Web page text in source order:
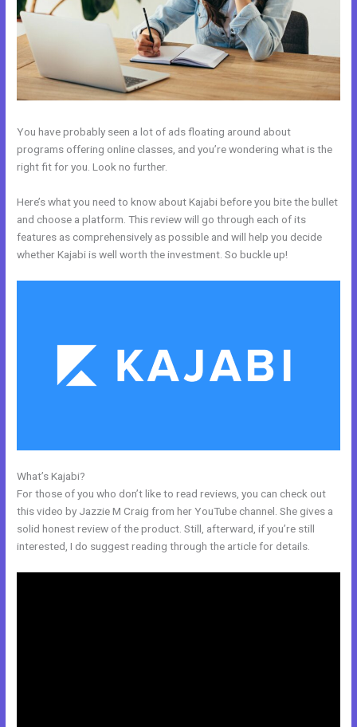
You have probably seen a lot of ads floating around about
programs offering online classes, and you’re wondering what is the
right fit for you. Look no further.
Here’s what you need to know about Kajabi before you bite the bullet
and choose a platform. This review will go through each of its
features as comprehensively as possible and will help you decide
whether Kajabi is well worth the investment. So buckle up!
What’s Kajabi?
For those of you who don’t like to read reviews, you can check out
this video by Jazzie M Craig from her YouTube channel. She gives a
solid honest review of the product. Still, afterward, if you’re still
interested, I do suggest reading through the article for details.